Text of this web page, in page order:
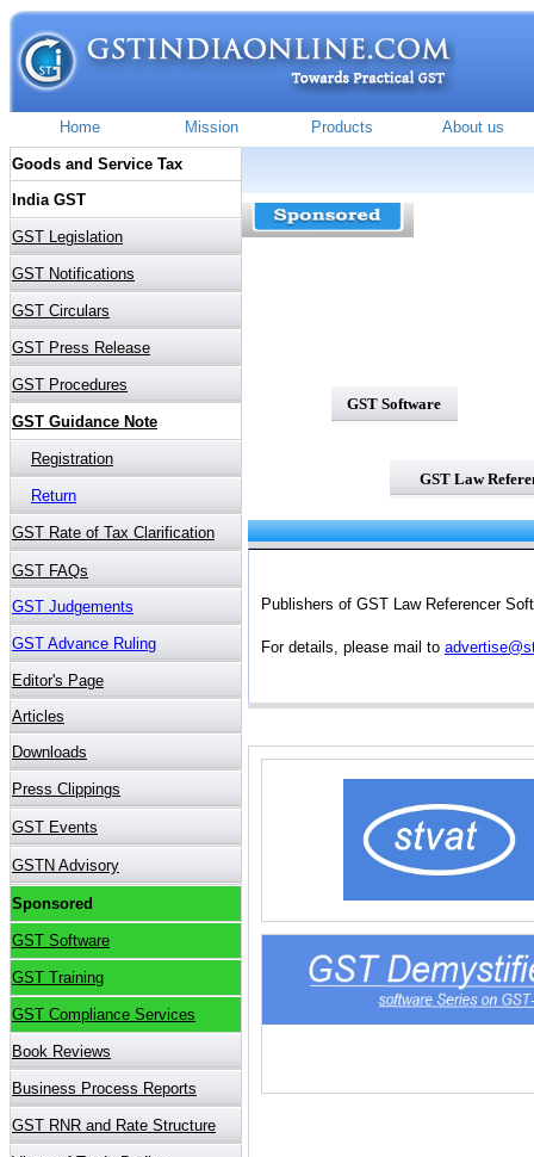
GST Software
GST Law
Publishers of GST Law Referencer
For details, please mail to